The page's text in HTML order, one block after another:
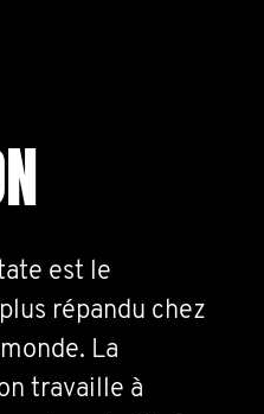
est le
répandu chez
La
travaille à